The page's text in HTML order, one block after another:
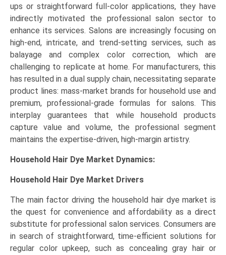
ups or straightforward full-color applications, they have
indirectly motivated the professional salon sector to
enhance its services. Salons are increasingly focusing on
high-end, intricate, and trend-setting services, such as
balayage and complex color correction, which are
challenging to replicate at home. For manufacturers, this
has resulted in a dual supply chain, necessitating separate
product lines: mass-market brands for household use and
premium, professional-grade formulas for salons. This
interplay guarantees that while household products
capture value and volume, the professional segment
maintains the expertise-driven, high-margin artistry.
Household Hair Dye Market Dynamics:
Household Hair Dye Market Drivers
The main factor driving the household hair dye market is
the quest for convenience and affordability as a direct
substitute for professional salon services. Consumers are
in search of straightforward, time-efficient solutions for
regular color upkeep, such as concealing gray hair or